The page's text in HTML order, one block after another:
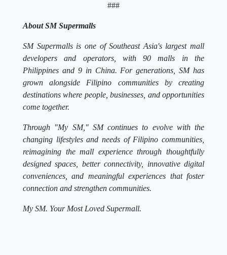
###
About SM Supermalls
SM Supermalls is one of Southeast Asia's largest mall
developers and operators, with 90 malls in the
Philippines and 9 in China. For generations, SM has
grown alongside Filipino communities by creating
destinations where people, businesses, and opportunities
come together.
Through "My SM," SM continues to evolve with the
changing lifestyles and needs of Filipino communities,
reimagining the mall experience through thoughtfully
designed spaces, better connectivity, innovative digital
conveniences, and meaningful experiences that foster
connection and strengthen communities.
My SM. Your Most Loved Supermall.